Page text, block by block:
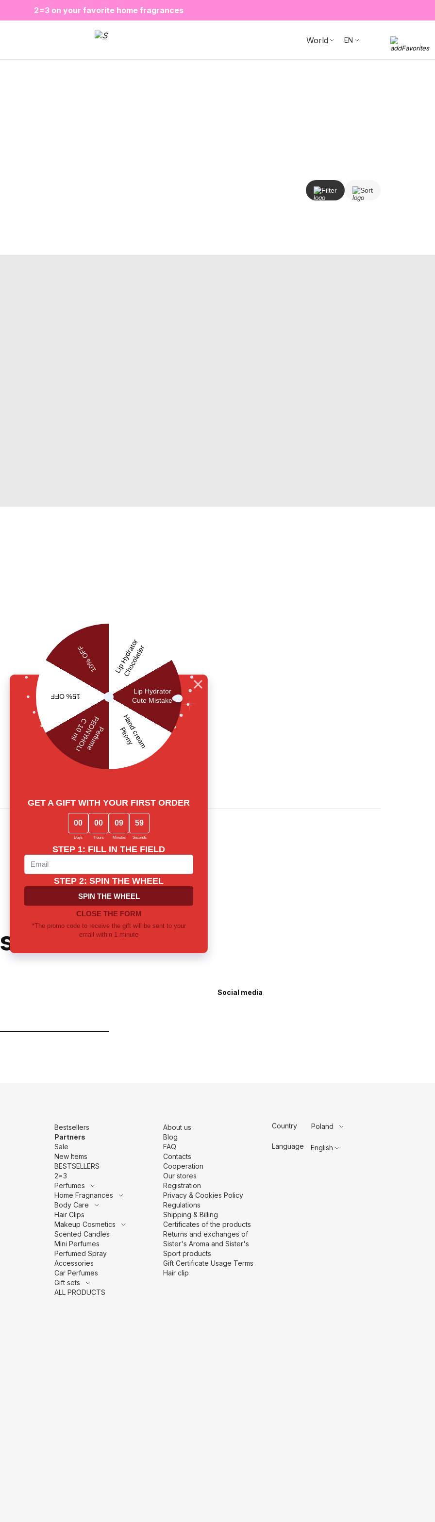
2=3 on your favorite home fragrances
SALE up to -20%✨
❤️ Perfume Sugar Porn 50 ml is back in stock
New items✨
World EN
Sort
Filter
Social media
Bestsellers
Partners
Sale
New Items
BESTSELLERS
2=3
Perfumes
Home Fragnances
Body Care
Hair Clips
Makeup Cosmetics
Scented Candles
Mini Perfumes
Perfumed Spray
Accessories
Car Perfumes
Gift sets
ALL PRODUCTS
About us
Blog
FAQ
Contacts
Cooperation
Our stores
Registration
Privacy & Cookies Policy
Regulations
Shipping & Billing
Сertificates of the products
Returns and exchanges of
Sister's Aroma and Sister's
Sport products
Gift Certificate Usage Terms
Hair clip
Country Poland
Language English